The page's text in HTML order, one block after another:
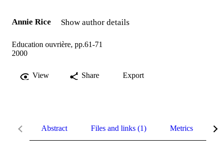
Annie Rice Show author details
Education ouvrière, pp.61-71
2000
View Share Export
Abstract Files and links (1) Metrics